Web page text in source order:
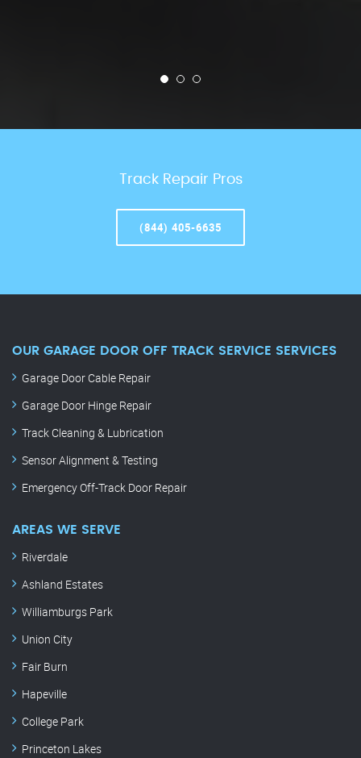
Track Repair Pros
(844) 405-6635
OUR GARAGE DOOR OFF TRACK SERVICE SERVICES
Garage Door Cable Repair
Garage Door Hinge Repair
Track Cleaning & Lubrication
Sensor Alignment & Testing
Emergency Off-Track Door Repair
AREAS WE SERVE
Riverdale
Ashland Estates
Williamburgs Park
Union City
Fair Burn
Hapeville
College Park
Princeton Lakes